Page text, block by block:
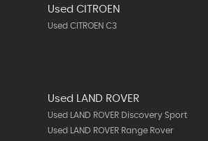
Used CITROEN
Used CITROEN C3
Used LAND ROVER
Used LAND ROVER Discovery Sport
Used LAND ROVER Range Rover